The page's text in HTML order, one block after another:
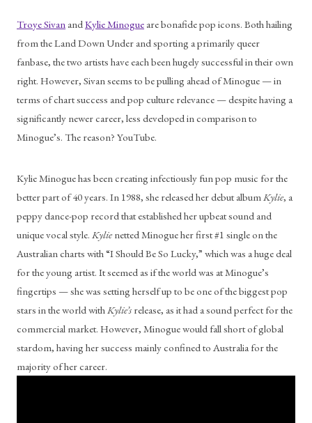
Troye Sivan and Kylie Minogue are bonafide pop icons. Both hailing
from the Land Down Under and sporting a primarily queer
fanbase, the two artists have each been hugely successful in their own
right. However, Sivan seems to be pulling ahead of Minogue — in
terms of chart success and pop culture relevance — despite having a
significantly newer career, less developed in comparison to
Minogue’s. The reason? YouTube.
Kylie Minogue has been creating infectiously fun pop music for the
better part of 40 years. In 1988, she released her debut album Kylie, a
peppy dance-pop record that established her upbeat sound and
unique vocal style. Kylie netted Minogue her first #1 single on the
Australian charts with “I Should Be So Lucky,” which was a huge deal
for the young artist. It seemed as if the world was at Minogue’s
fingertips — she was setting herself up to be one of the biggest pop
stars in the world with Kylie’s release, as it had a sound perfect for the
commercial market. However, Minogue would fall short of global
stardom, having her success mainly confined to Australia for the
majority of her career.